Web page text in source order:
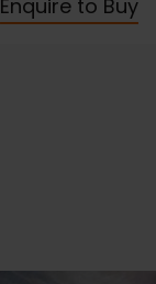
Enquire to Buy